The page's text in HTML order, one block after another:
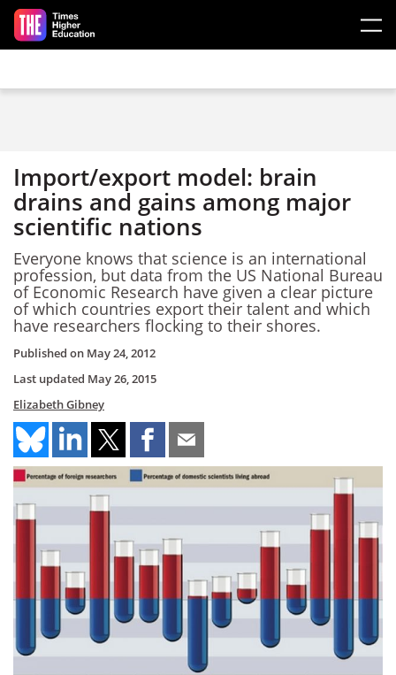
Skip to main content
Import/export model: brain
drains and gains among major
scientific nations
Everyone knows that science is an international
profession, but data from the US National Bureau
of Economic Research have given a clear picture
of which countries export their talent and which
have researchers flocking to their shores.
Published on May 24, 2012
Last updated May 26, 2015
Elizabeth Gibney